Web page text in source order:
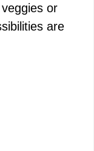
or
are